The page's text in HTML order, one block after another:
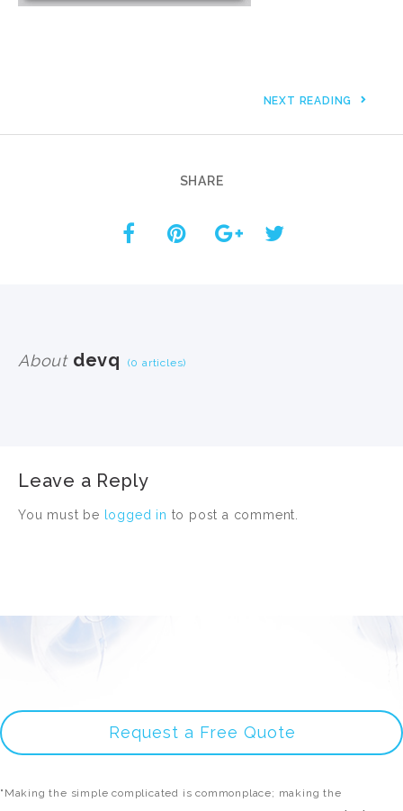
NEXT READING
SHARE
Aboutdevq (0 articles)
Leave a Reply
You must be logged in to post a comment.
Request a Free Quote
"Making the simple complicated is commonplace; making the